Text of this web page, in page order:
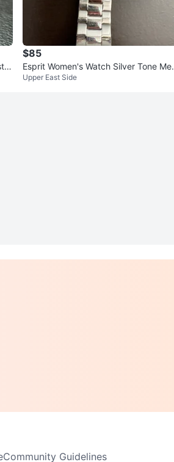
$85
Esprit Women's Watch Silver Tone Met
al Band Red & Clear Crystals
Upper East Side
Community Guidelines